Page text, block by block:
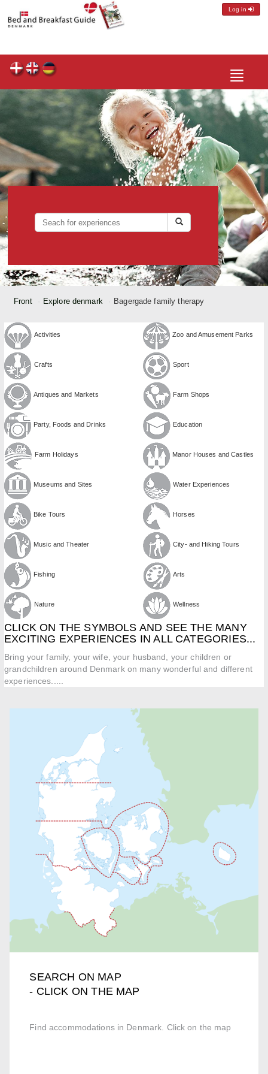
Log in
Toggle
Front Explore denmark Bagergade family therapy
Activities Zoo and Amusement Parks
Crafts Sport
Antiques and Markets Farm Shops
Party, Foods and Drinks Education
Farm Holidays Manor Houses and Castles
Museums and Sites Water Experiences
Bike Tours Horses
Music and Theater City- and Hiking Tours
Fishing Arts
Nature Wellness
CLICK ON THE SYMBOLS AND SEE THE MANY
EXCITING EXPERIENCES IN ALL CATEGORIES...
Bring your family, your wife, your husband, your children or
grandchildren around Denmark on many wonderful and different
experiences.....
SEARCH ON MAP
- CLICK ON THE MAP
Find accommodations in Denmark. Click on the map